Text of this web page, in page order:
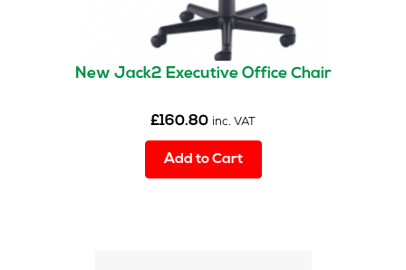
New Jack2 Executive Office Chair
£160.80 inc. VAT
Add to Cart